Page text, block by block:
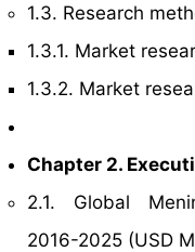
1.3. Research
1.3.1. Market
1.3.2. Market
Chapter 2.
2.1. Global
2016-2025 (USD